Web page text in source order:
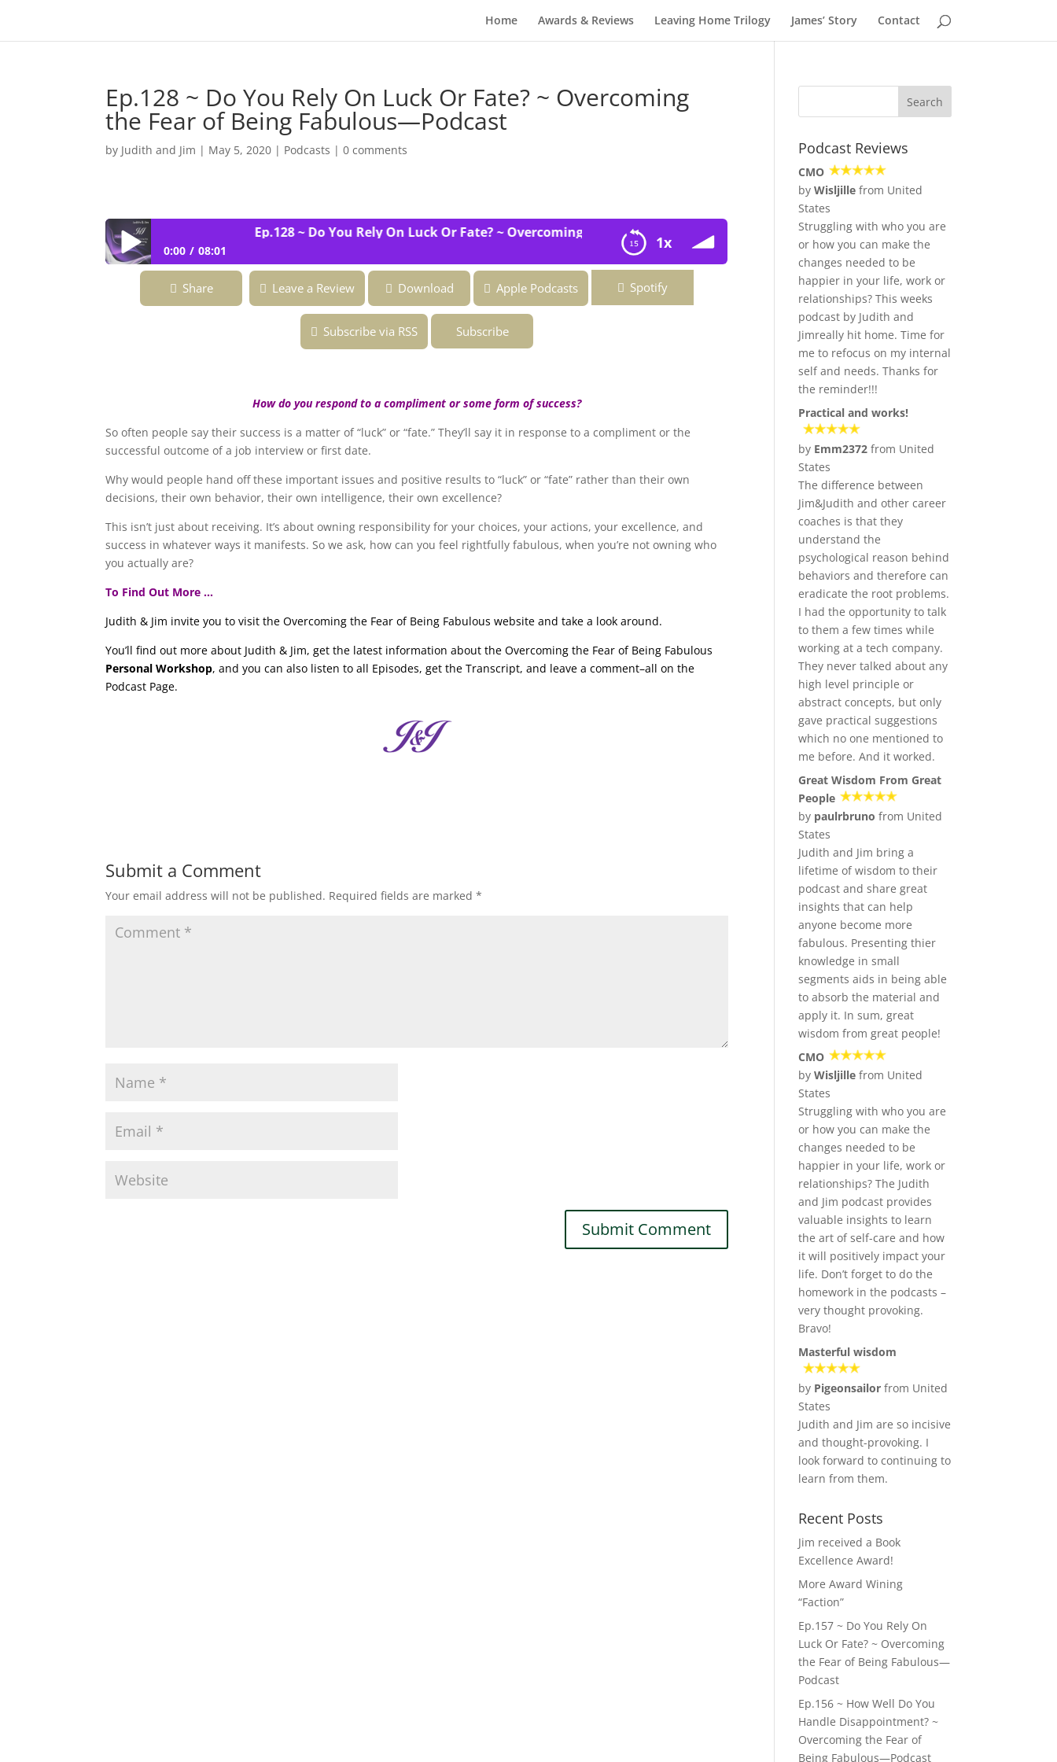
Home Awards & Reviews Leaving Home Trilogy James’ Story Contact
Ep.128 ~ Do You Rely On Luck Or Fate? ~ Overcoming
the Fear of Being Fabulous—Podcast
by Judith and Jim | May 5, 2020 | Podcasts |0 comments
1x
Ep.128 ~ Do You Rely On Luck Or Fate? ~ Overcoming the Fear of Being Fabulous—Podcast
0:00 08:01
Ep.128 ~ Do You Rely On Luck Or Fate? ~ Overcoming the Fear of Being Fabulous—Podcast
Share Leave a Review Download Apple Podcasts Spotify
Subscribe via RSS Subscribe
How do you respond to a compliment or some form of success?
So often people say their success is a matter of “luck” or “fate.” They’ll say it in response to a compliment or the
successful outcome of a job interview or first date.
Why would people hand off these important issues and positive results to “luck” or “fate” rather than their own
decisions, their own behavior, their own intelligence, their own excellence?
This isn’t just about receiving. It’s about owning responsibility for your choices, your actions, your excellence, and
success in whatever ways it manifests. So we ask, how can you feel rightfully fabulous, when you’re not owning who
you actually are?
To Find Out More …
Judith & Jim invite you to visit the Overcoming the Fear of Being Fabulous website and take a look around.
You’ll find out more about Judith & Jim, get the latest information about the Overcoming the Fear of Being Fabulous
Personal Workshop, and you can also listen to all Episodes, get the Transcript, and leave a comment–all on the
Podcast Page.
Submit a Comment
Your email address will not be published. Required fields are marked*
Podcast Reviews
CMO
byWisljille from United
States
Struggling with who you are
or how you can make the
changes needed to be
happier in your life, work or
relationships? This weeks
podcast by Judith and
Jimreally hit home. Time for
me to refocus on my internal
self and needs. Thanks for
the reminder!!!
Practical and works!
by Emm2372 from United
States
The difference between
Jim&Judith and other career
coaches is that they
understand the
psychological reason behind
behaviors and therefore can
eradicate the root problems.
I had the opportunity to talk
to them a few times while
working at a tech company.
They never talked about any
high level principle or
abstract concepts, but only
gave practical suggestions
which no one mentioned to
me before. And it worked.
Great Wisdom From Great
People
by paulrbruno from United
States
Judith and Jim bring a
lifetime of wisdom to their
podcast and share great
insights that can help
anyone become more
fabulous. Presenting thier
knowledge in small
segments aids in being able
to absorb the material and
apply it. In sum, great
wisdom from great people!
CMO
byWisljille from United
States
Struggling with who you are
or how you can make the
changes needed to be
happier in your life, work or
relationships? The Judith
and Jim podcast provides
valuable insights to learn
the art of self-care and how
it will positively impact your
life. Don’t forget to do the
homework in the podcasts –
very thought provoking.
Bravo!
Masterful wisdom
by Pigeonsailor from United
States
Judith and Jim are so incisive
and thought-provoking. I
look forward to continuing to
learn from them.
Recent Posts
Jim received a Book
Excellence Award!
More Award Wining
“Faction”
Ep.157 ~ Do You Rely On
Luck Or Fate? ~ Overcoming
the Fear of Being Fabulous—
Podcast
Ep.156 ~ How Well Do You
Handle Disappointment? ~
Overcoming the Fear of
Being Fabulous—Podcast